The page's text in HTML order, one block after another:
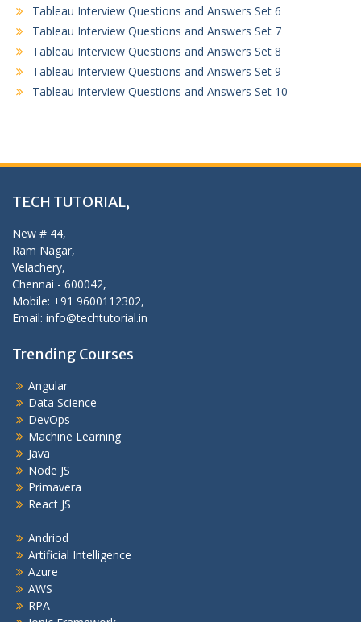
Tableau Interview Questions and Answers Set 6
Tableau Interview Questions and Answers Set 7
Tableau Interview Questions and Answers Set 8
Tableau Interview Questions and Answers Set 9
Tableau Interview Questions and Answers Set 10
TECH TUTORIAL,
New # 44,
Ram Nagar,
Velachery,
Chennai - 600042,
Mobile: +91 9600112302,
Email: info@techtutorial.in
Trending Courses
Angular
Data Science
DevOps
Machine Learning
Java
Node JS
Primavera
React JS
Andriod
Artificial Intelligence
Azure
AWS
RPA